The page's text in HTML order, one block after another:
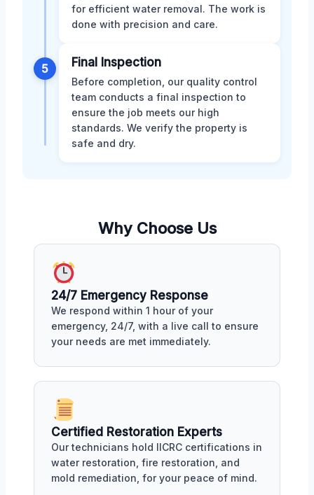
for efficient water removal. The work is
done with precision and care.
5 Final Inspection
Before completion, our quality control
team conducts a final inspection to
ensure the job meets our high
standards. We verify the property is
safe and dry.
Why Choose Us
24/7 Emergency Response
We respond within 1 hour of your
emergency, 24/7, with a live call to ensure
your needs are met immediately.
Certified Restoration Experts
Our technicians hold IICRC certifications in
water restoration, fire restoration, and
mold remediation, for your peace of mind.